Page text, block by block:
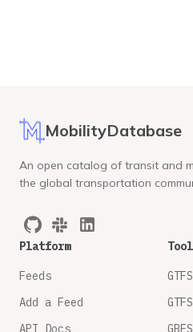
MobilityDatabase
An open catalog of transit and
the global transportation
Platform
Feeds
Add a Feed
API Docs